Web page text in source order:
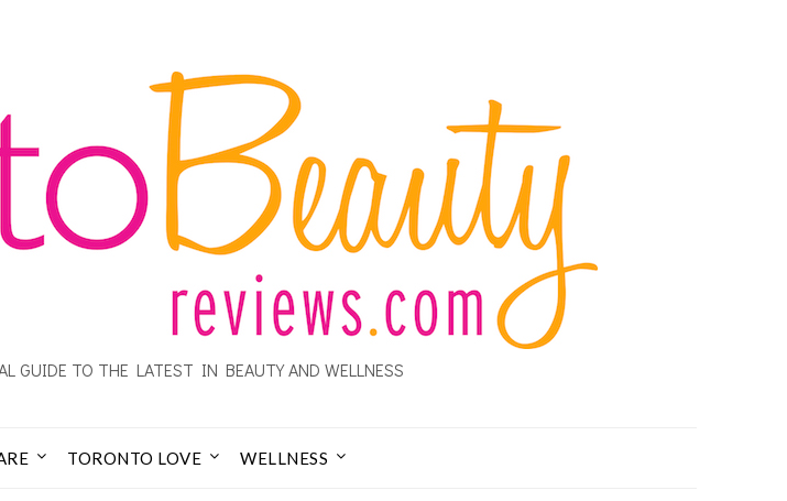
GUIDE TO THE LATEST IN BEAUTY AND WELLNESS
TORONTO LOVE WELLNESS